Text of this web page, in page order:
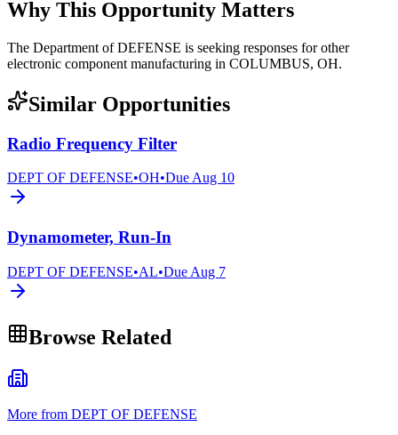
Why This Opportunity Matters
The Department of DEFENSE is seeking responses for other
electronic component manufacturing in COLUMBUS, OH.
Similar Opportunities
Radio Frequency Filter
DEPT OF DEFENSE•OH•DueAug 10
Dynamometer, Run-In
DEPT OF DEFENSE•AL•Due Aug 7
Browse Related
More from DEPT OF DEFENSE